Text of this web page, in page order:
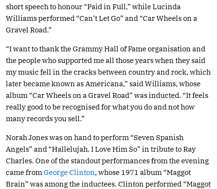
short speech to honour “Paid in Full,” while Lucinda
Williams performed “Can’t Let Go” and “Car Wheels on a
Gravel Road.”
“I want to thank the Grammy Hall of Fame organisation and
the people who supported me all those years when they said
my music fell in the cracks between country and rock, which
later became known as Americana,” said Williams, whose
album “Car Wheels on a Gravel Road” was inducted. “It feels
really good to be recognised for what you do and not how
many records you sell.”
Norah Jones was on hand to perform “Seven Spanish
Angels” and “Hallelujah. I Love Him So” in tribute to Ray
Charles. One of the standout performances from the evening
came from George Clinton, whose 1971 album “Maggot
Brain” was among the inductees. Clinton performed “Maggot